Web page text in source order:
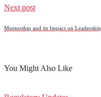
Next post
Mentorship and its Impact on
You Might Also Like